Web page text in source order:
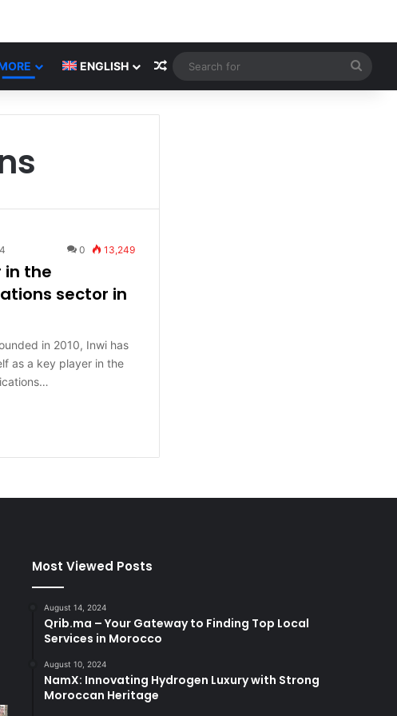
ENGLISH Random Article
for
0 13,249
in the
sector in
in 2010, Inwi has
as a key player in the
Most Viewed Posts
August 14, 2024
Qrib.ma – Your Gateway to Finding Top Local
Services in Morocco
August 10, 2024
NamX: Innovating Hydrogen Luxury with Strong
Moroccan Heritage